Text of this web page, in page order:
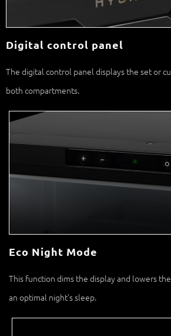
Digital control panel
The digital control panel displays the set or
both compartments.
Eco Night Mode
This function dims the display and lowers
an optimal night’s sleep.